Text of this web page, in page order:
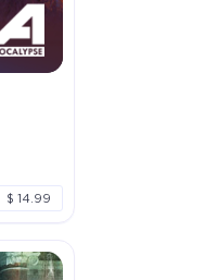
$ 14.99